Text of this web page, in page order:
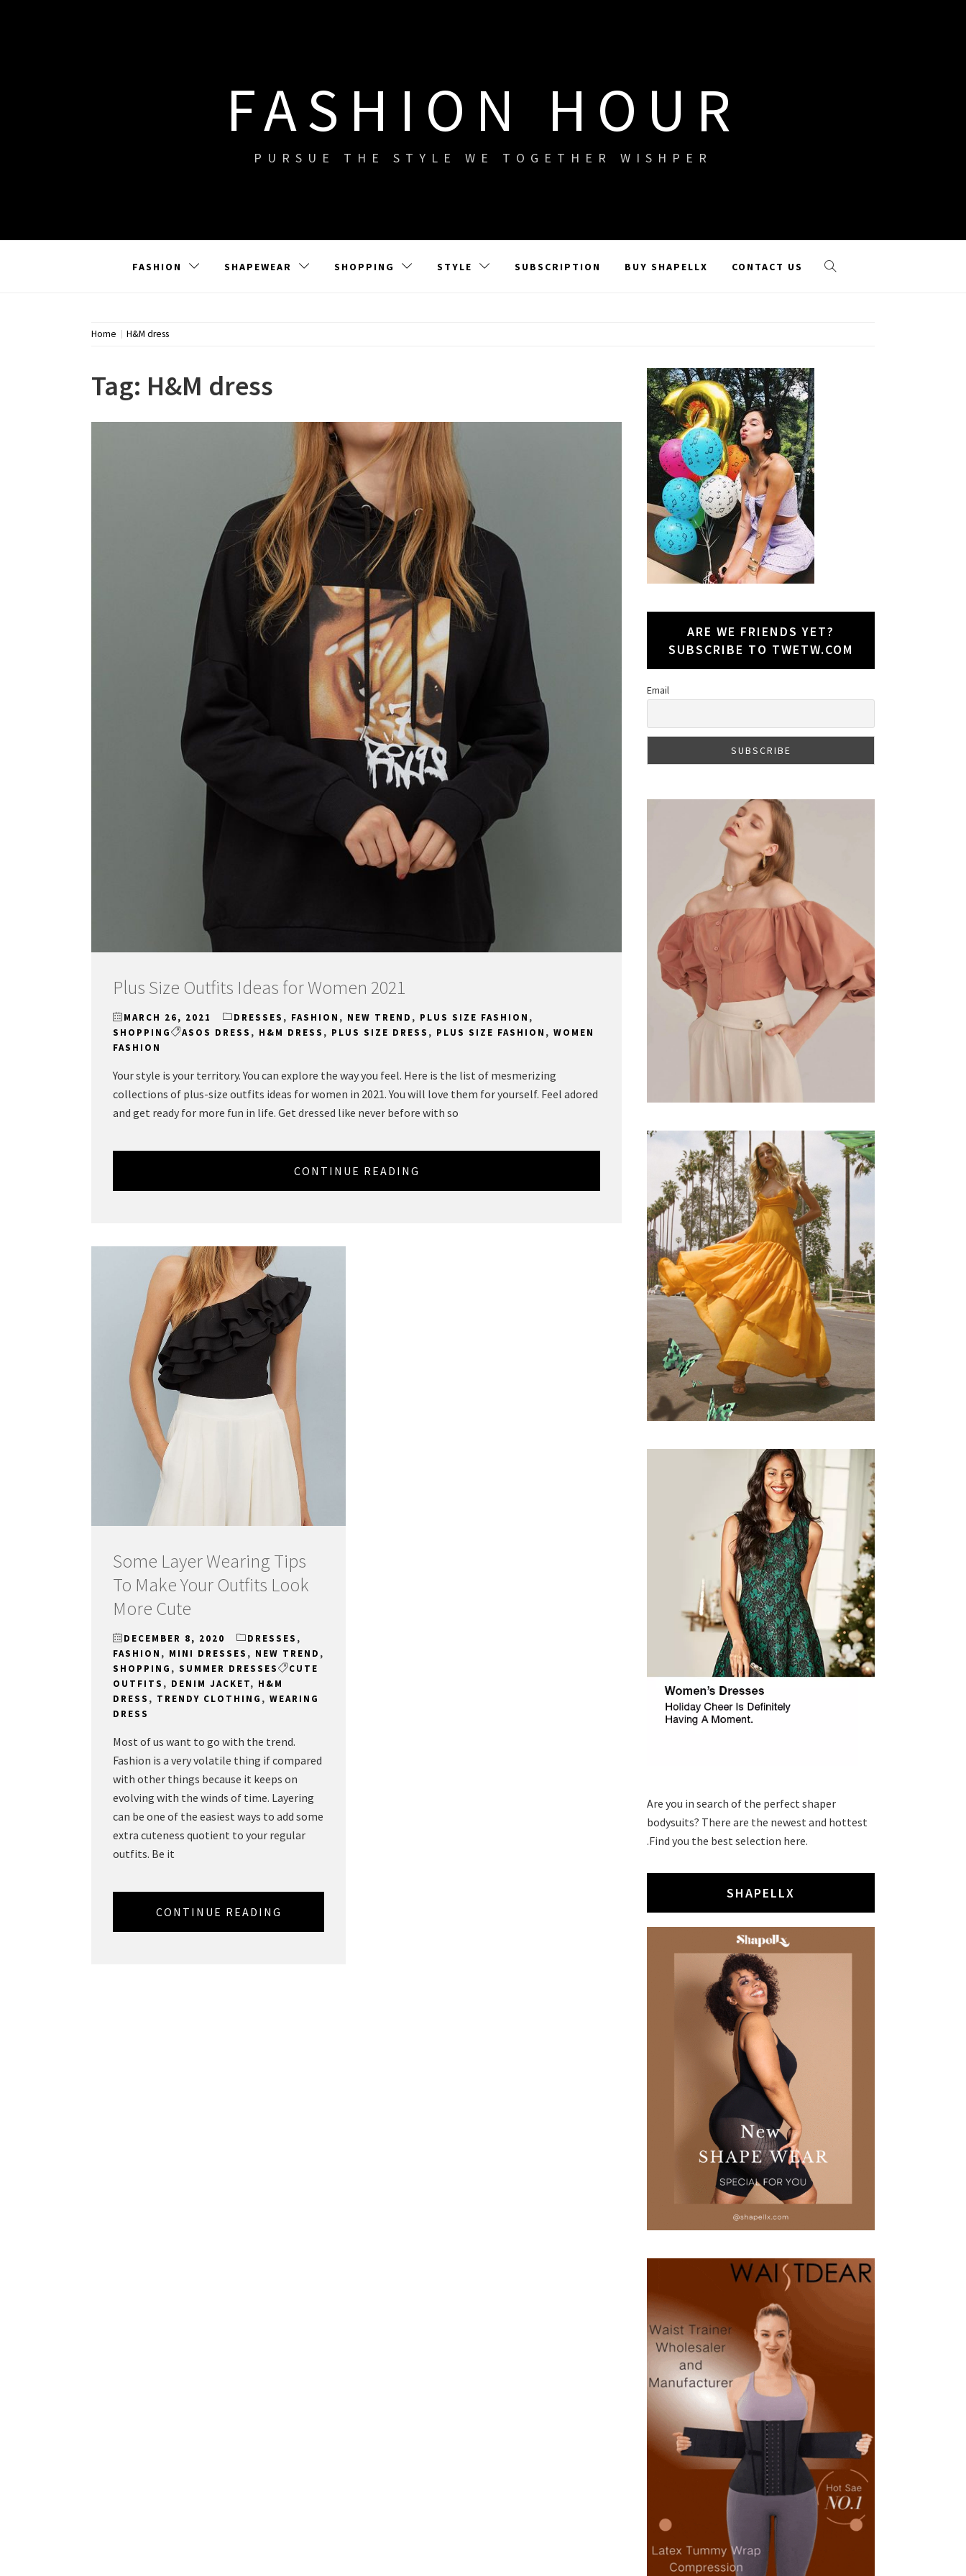
FASHION HOUR
PURSUE THE STYLE WE TOGETHER WISHPER
FASHION SHAPEWEAR SHOPPING STYLE SUBSCRIPTION BUY SHAPELLX CONTACT US
Home H&M dress
Tag: H&M dress
Plus Size Outfits Ideas for Women 2021
MARCH 26, 2021 DRESSES , FASHION , NEW TREND , PLUS SIZE FASHION ,
SHOPPING
ASOS DRESS , H&M DRESS , PLUS SIZE DRESS , PLUS SIZE FASHION , WOMEN
FASHION
Your style is your territory. You can explore the way you feel. Here is the list of mesmerizing
collections of plus-size outfits ideas for women in 2021. You will love them for yourself. Feel adored
and get ready for more fun in life. Get dressed like never before with so
CONTINUE READING
Some Layer Wearing Tips
To Make Your Outfits Look
More Cute
DECEMBER 8, 2020 DRESSES ,
FASHION , MINI DRESSES , NEW TREND ,
SHOPPING , SUMMER DRESSES
CUTE
OUTFITS , DENIM JACKET, H&M
DRESS , TRENDY CLOTHING , WEARING
DRESS
Most of us want to go with the trend.
Fashion is a very volatile thing if compared
with other things because it keeps on
evolving with the winds of time. Layering
can be one of the easiest ways to add some
extra cuteness quotient to your regular
outfits. Be it
CONTINUE READING
ARE WE FRIENDS YET?
SUBSCRIBE TO TWETW.COM
Email
Are you in search of the perfect shaper
bodysuits? There are the newest and hottest
.Find you the best selection here.
SHAPELLX